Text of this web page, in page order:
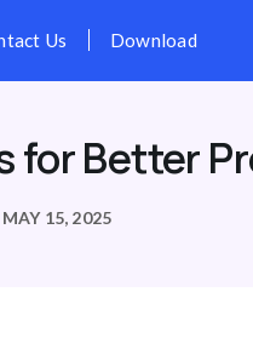
Blogs Help
for Better
15, 2025